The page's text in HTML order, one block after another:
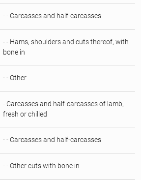
- - Carcasses and half-carcasses
- - Hams, shoulders and cuts thereof, with
bone in
- - Other
- Carcasses and half-carcasses of lamb,
fresh or chilled
- - Carcasses and half-carcasses
- - Other cuts with bone in